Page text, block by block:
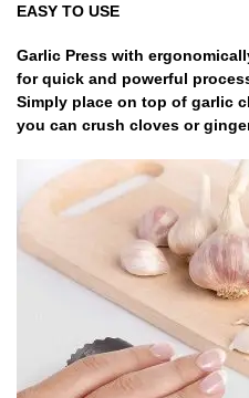
EASY TO USE
Garlic Press with
for quick and powerful
Simply place on top of garlic
you can crush cloves or